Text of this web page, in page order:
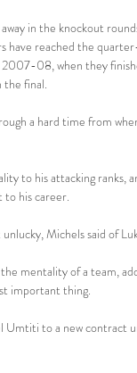
in the knockout
have reached the
08, when they
final.
a hard time from
to his attacking ranks,
his career.
Michels said of
mentality of a team,
important thing.
Umtiti to a new contract